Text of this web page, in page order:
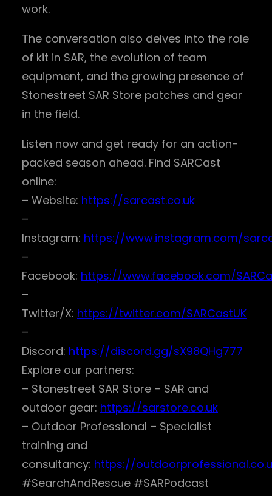
work.
The conversation also delves into the role
of kit in SAR, the evolution of team
equipment, and the growing presence of
Stonestreet SAR Store patches and gear
in the field.
Listen now and get ready for an action-
packed season ahead. Find SARCast
online:
– Website: https://sarcast.co.uk
–
Instagram: https://www.instagram.com/
–
Facebook: https://www.facebook.com/
–
Twitter/X: https://twitter.com/SARCastUK
–
Discord: https://discord.gg/sX98QHg777
Explore our partners:
– Stonestreet SAR Store – SAR and
outdoor gear: https://sarstore.co.uk
– Outdoor Professional – Specialist
training and
consultancy: https://
#SearchAndRescue #SARPodcast